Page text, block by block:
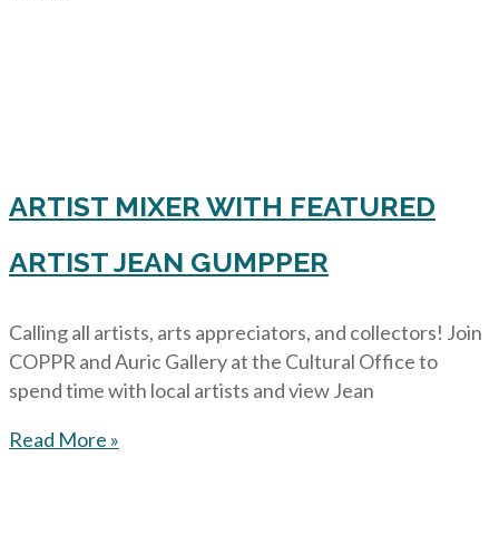
ARTIST MIXER WITH FEATURED
ARTIST JEAN GUMPPER
Calling all artists, arts appreciators, and collectors! Join
COPPR and Auric Gallery at the Cultural Office to
spend time with local artists and view Jean
Read More »